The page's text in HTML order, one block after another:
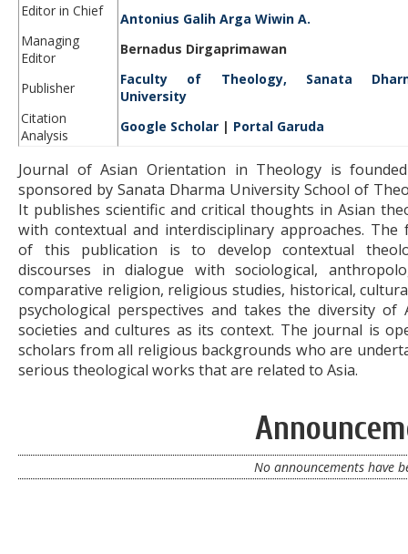
Editor in Chief
Managing
Editor
Publisher
Citation
Analysis
Antonius Galih Arga Wiwin A.
Bernadus Dirgaprimawan
Faculty of Theology, Sanata
University
Google Scholar | Portal Garuda
Journal of Asian Orientation in Theology is
sponsored by Sanata Dharma University School of
It publishes scientific and critical thoughts in Asian
with contextual and interdisciplinary approaches. The
of this publication is to develop contextual
discourses in dialogue with sociological,
comparative religion, religious studies, historical,
psychological perspectives and takes the diversity of
societies and cultures as its context. The journal is
scholars from all religious backgrounds who are
serious theological works that are related to Asia.
No announcements have